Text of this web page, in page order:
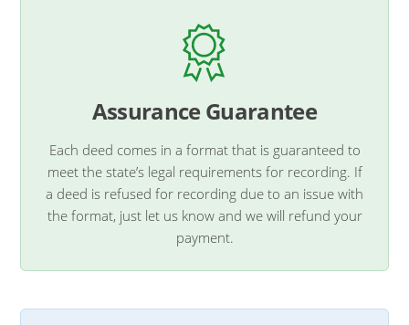
Assurance Guarantee
Each deed comes in a format that is guaranteed to
meet the state’s legal requirements for recording. If
a deed is refused for recording due to an issue with
the format, just let us know and we will refund your
payment.